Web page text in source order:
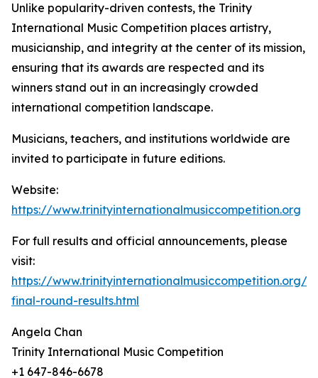
Unlike popularity-driven contests, the Trinity
International Music Competition places artistry,
musicianship, and integrity at the center of its mission,
ensuring that its awards are respected and its
winners stand out in an increasingly crowded
international competition landscape.
Musicians, teachers, and institutions worldwide are
invited to participate in future editions.
Website:
https://www.trinityinternationalmusiccompetition.org
For full results and official announcements, please
visit:
https://www.trinityinternationalmusiccompetition.org/
final-round-results.html
Angela Chan
Trinity International Music Competition
+1 647-846-6678